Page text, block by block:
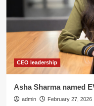
CEO leadership
Asha Sharma named
admin February 27, 2026